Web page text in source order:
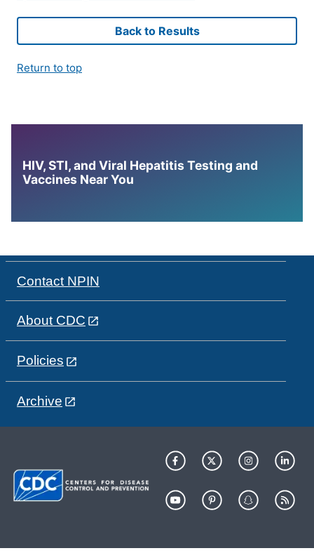
Back to Results
Return to top
HIV, STI, and Viral Hepatitis Testing and
Vaccines Near You
Contact NPIN
About CDC
Policies
Archive